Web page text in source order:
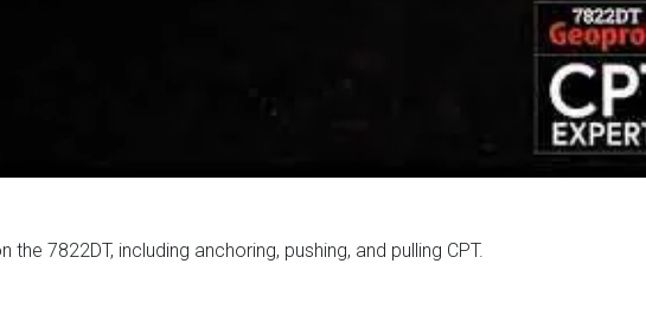
7822DT, including anchoring, pushing, and pulling CPT.